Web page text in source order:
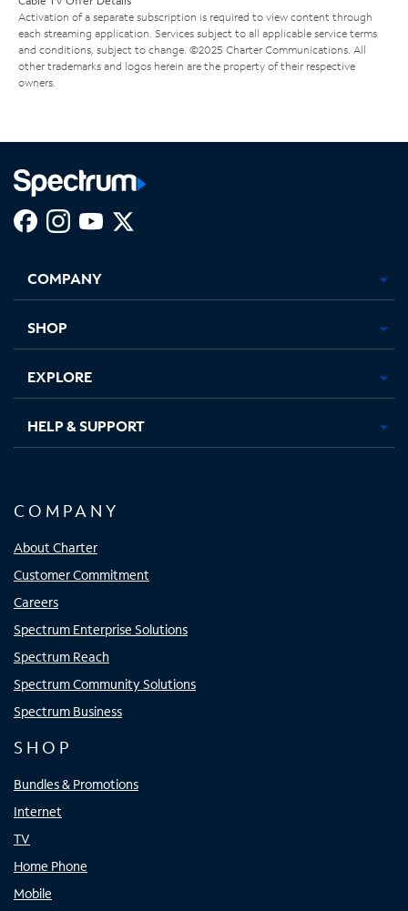
Activation of a separate subscription is required to view content through
each streaming application. Services subject to all applicable service terms
and conditions, subject to change. ©2025 Charter Communications. All
other trademarks and logos herein are the property of their respective
owners.
new
in
new
in
new new
COMPANY
SHOP
EXPLORE
HELP & SUPPORT
COMPANY
About Charter
Customer Commitment
Careers
Spectrum Enterprise Solutions
Spectrum Reach
Spectrum Community Solutions
Spectrum Business
SHOP
Bundles & Promotions
Internet
TV
Home Phone
Mobile